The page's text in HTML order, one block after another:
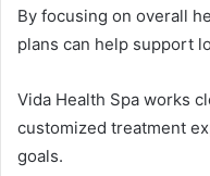
By focusing on overall
plans can help support
Vida Health Spa works
customized treatment
goals.